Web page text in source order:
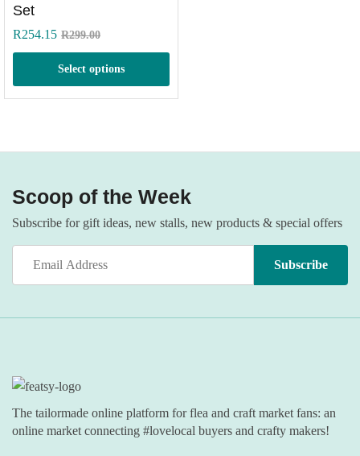
Set
R254.15 R299.00
Select options
Scoop of the Week
Subscribe for gift ideas, new stalls, new products & special offers
The tailormade online platform for flea and craft market fans: an
online market connecting #lovelocal buyers and crafty makers!